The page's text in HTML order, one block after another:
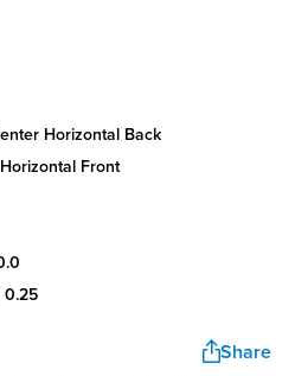
horizontal back
front
0.25
Share